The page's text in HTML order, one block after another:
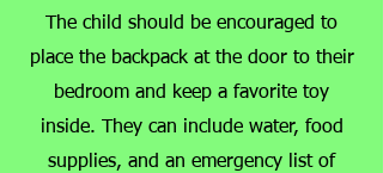
The child should be encouraged to
place the backpack at the door to their
bedroom and keep a favorite toy
inside. They can include water, food
supplies, and an emergency list of